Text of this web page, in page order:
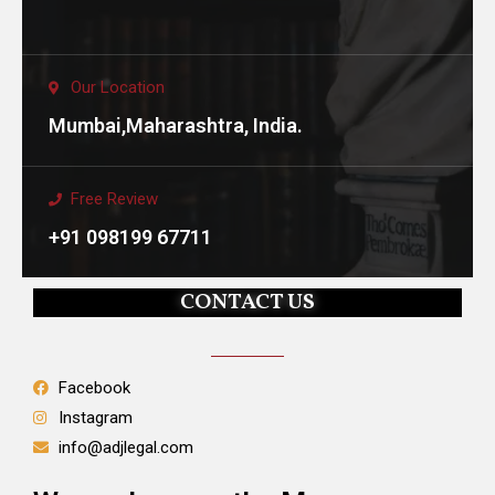
Our Location
Mumbai,Maharashtra, India.
Free Review
+91 098199 67711
CONTACT US
Facebook
Instagram
info@adjlegal.com